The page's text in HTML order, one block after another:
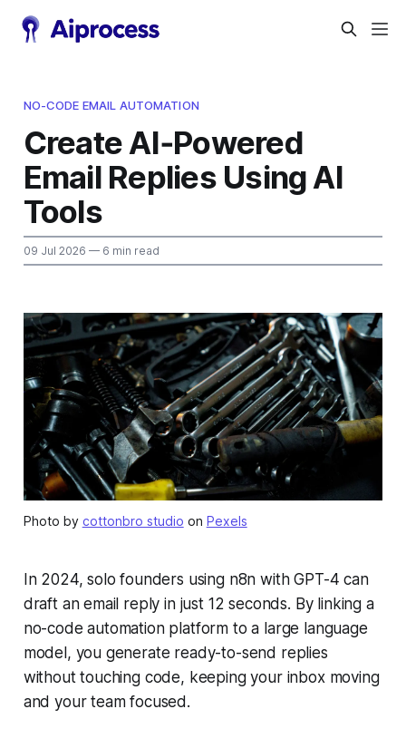
NO-CODE EMAIL AUTOMATION
Create AI‑Powered
Email Replies Using AI
Tools
09 Jul 2026 — 6 min read
Photo by cottonbro studio on Pexels
In 2024, solo founders using n8n with GPT-4 can
draft an email reply in just 12 seconds. By linking a
no-code automation platform to a large language
model, you generate ready-to-send replies
without touching code, keeping your inbox moving
and your team focused.